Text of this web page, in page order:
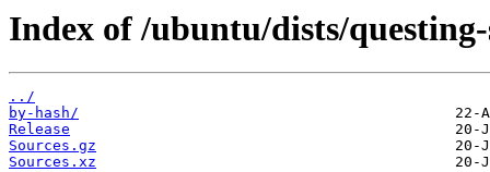
Index of /ubuntu/dists/
../
by-hash/
Release
Sources.gz
Sources.xz